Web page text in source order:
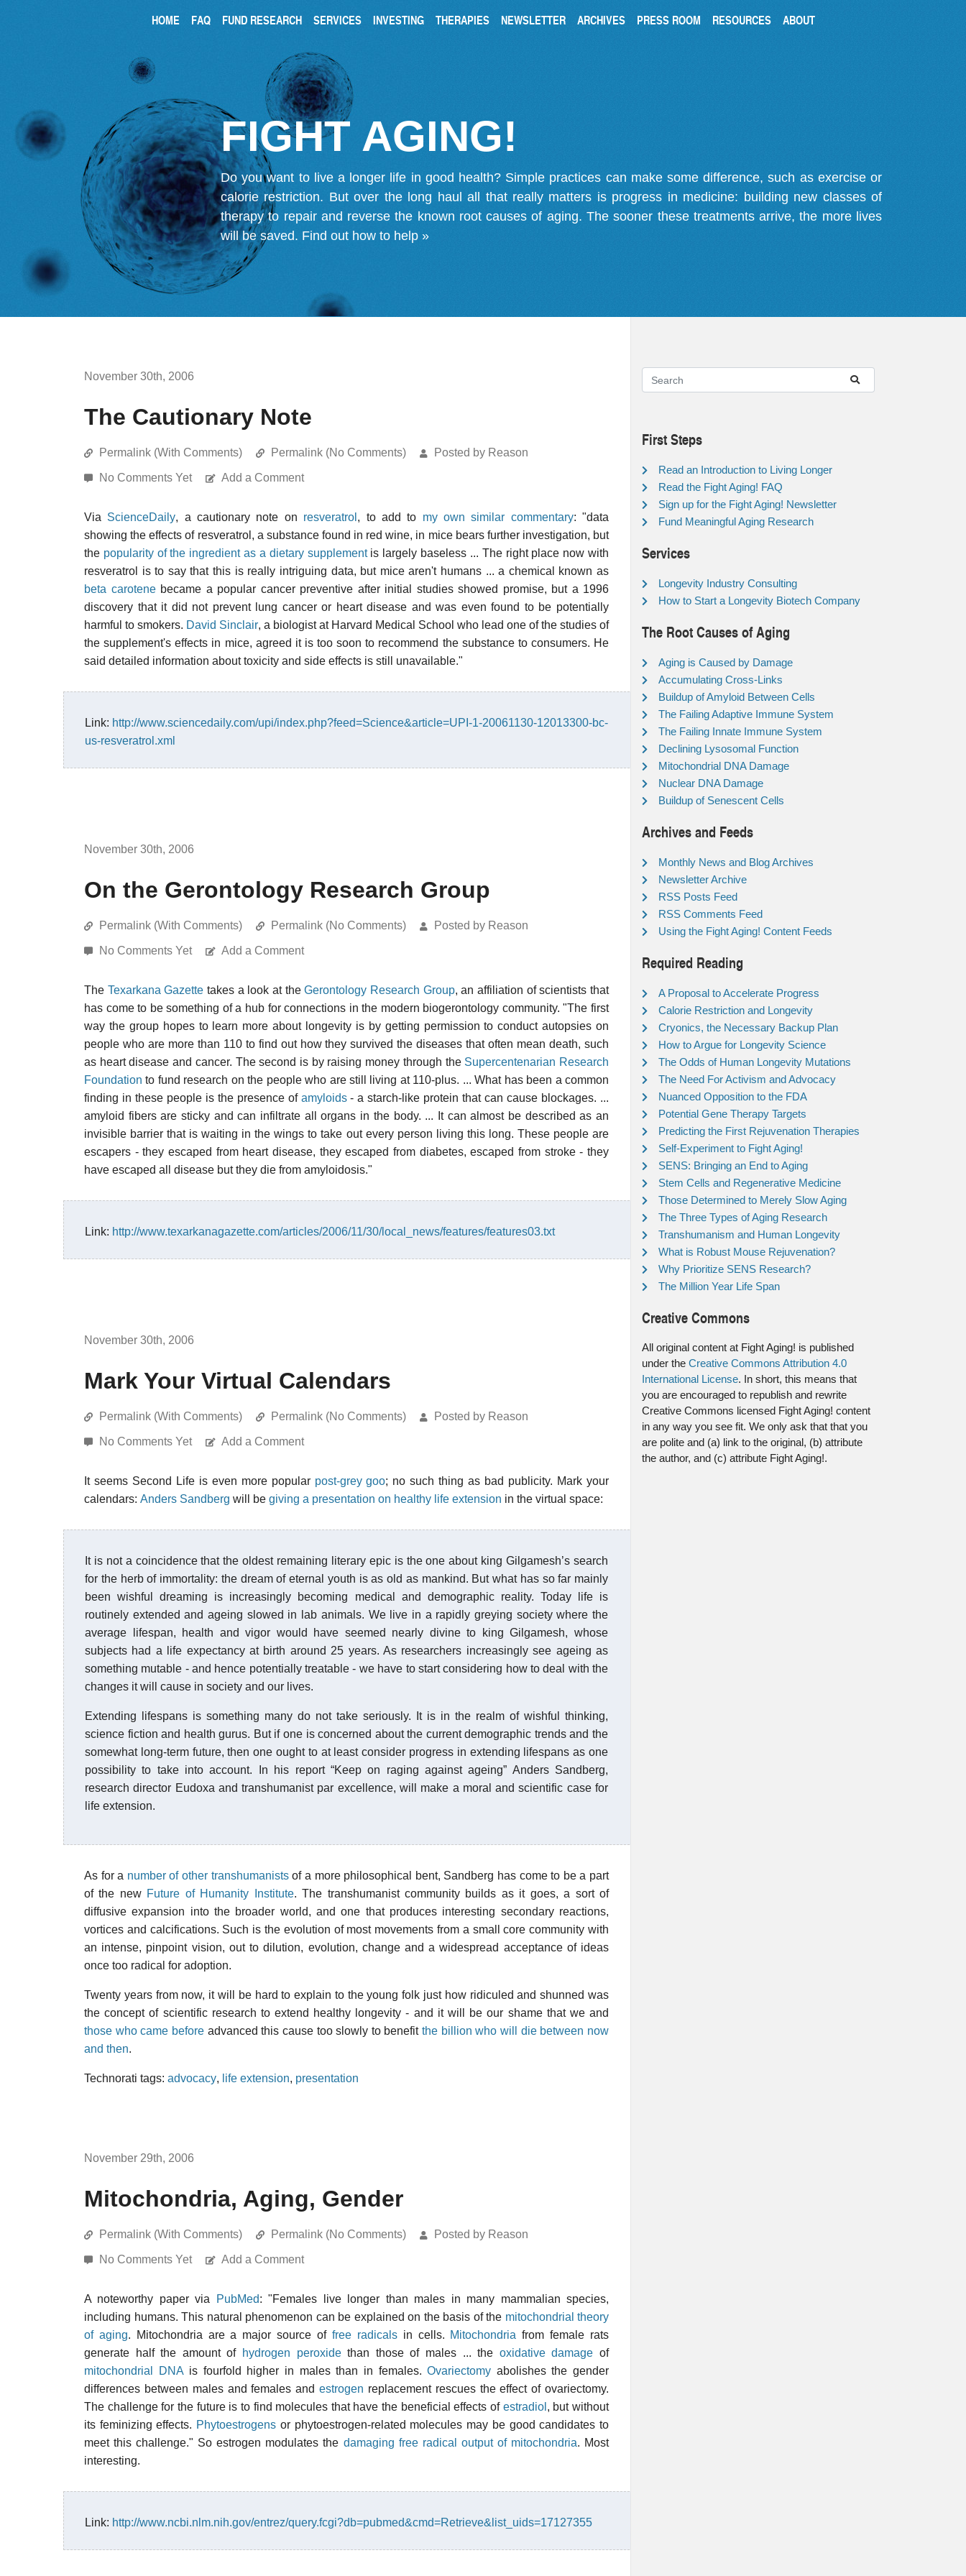
HOME FAQ FUND RESEARCH SERVICES INVESTING THERAPIES NEWSLETTER ARCHIVES PRESS ROOM RESOURCES ABOUT
FIGHT AGING!
Do you want to live a longer life in good health? Simple practices can make some difference, such as exercise or
calorie restriction. But over the long haul all that really matters is progress in medicine: building new classes of
therapy to repair and reverse the known root causes of aging. The sooner these treatments arrive, the more lives
will be saved. Find out how to help »
November 30th, 2006
The Cautionary Note
Permalink (With Comments) Permalink (No Comments) Posted by Reason
No Comments Yet Add a Comment
Via ScienceDaily, a cautionary note on resveratrol , to add to my own similar commentary: "data
showing the effects of resveratrol, a substance found in red wine, in mice bears further investigation, but
the popularity of the ingredient as a dietary supplementis largely baseless ... The right place now with
resveratrol is to say that this is really intriguing data, but mice aren't humans ... a chemical known as
beta carotenebecame a popular cancer preventive after initial studies showed promise, but a 1996
discovery that it did not prevent lung cancer or heart disease and was even found to be potentially
harmful to smokers. David Sinclair, a biologist at Harvard Medical School who lead one of the studies of
the supplement's effects in mice, agreed it is too soon to recommend the substance to consumers. He
said detailed information about toxicity and side effects is still unavailable."
Link: http://www.sciencedaily.com/upi/index.php?feed=Science&article=UPI-1-20061130-12013300-bc-
us-resveratrol.xml
November 30th, 2006
On the Gerontology Research Group
Permalink (With Comments) Permalink (No Comments) Posted by Reason
No Comments Yet Add a Comment
The Texarkana Gazette takes a look at theGerontology Research Group, an affiliation of scientists that
has come to be something of a hub for connections in the modern biogerontology community. "The first
way the group hopes to learn more about longevity is by getting permission to conduct autopsies on
people who are more than 110 to find out how they survived the diseases that often mean death, such
as heart disease and cancer. The second is by raising money through the Supercentenarian Research
Foundation to fund research on the people who are still living at 110-plus. ... What has been a common
finding in these people is the presence of amyloids- a starch-like protein that can cause blockages. ...
amyloid fibers are sticky and can infiltrate all organs in the body. ... It can almost be described as an
invisible barrier that is waiting in the wings to take out every person living this long. These people are
escapers - they escaped from heart disease, they escaped from diabetes, escaped from stroke - they
have escaped all disease but they die from amyloidosis."
Link: http://www.texarkanagazette.com/articles/2006/11/30/local_news/features/features03.txt
November 30th, 2006
Mark Your Virtual Calendars
Permalink (With Comments) Permalink (No Comments) Posted by Reason
No Comments Yet Add a Comment
It seems Second Life is even more popular post-grey goo; no such thing as bad publicity. Mark your
calendars: Anders Sandberg will be giving a presentation on healthy life extension in the virtual space:
It is not a coincidence that the oldest remaining literary epic is the one about king Gilgamesh’s search
for the herb of immortality: the dream of eternal youth is as old as mankind. But what has so far mainly
been wishful dreaming is increasingly becoming medical and demographic reality. Today life is
routinely extended and ageing slowed in lab animals. We live in a rapidly greying society where the
average lifespan, health and vigor would have seemed nearly divine to king Gilgamesh, whose
subjects had a life expectancy at birth around 25 years. As researchers increasingly see ageing as
something mutable - and hence potentially treatable - we have to start considering how to deal with the
changes it will cause in society and our lives.
Extending lifespans is something many do not take seriously. It is in the realm of wishful thinking,
science fiction and health gurus. But if one is concerned about the current demographic trends and the
somewhat long-term future, then one ought to at least consider progress in extending lifespans as one
possibility to take into account. In his report “Keep on raging against ageing” Anders Sandberg,
research director Eudoxa and transhumanist par excellence, will make a moral and scientific case for
life extension.
As for a number of other transhumanistsof a more philosophical bent, Sandberg has come to be a part
of the new Future of Humanity Institute. The transhumanist community builds as it goes, a sort of
diffusive expansion into the broader world, and one that produces interesting secondary reactions,
vortices and calcifications. Such is the evolution of most movements from a small core community with
an intense, pinpoint vision, out to dilution, evolution, change and a widespread acceptance of ideas
once too radical for adoption.
Twenty years from now, it will be hard to explain to the young folk just how ridiculed and shunned was
the concept of scientific research to extend healthy longevity - and it will be our shame that we and
those who came beforeadvanced this cause too slowly to benefitthe billion who will die between now
and then.
Technorati tags: advocacy, life extension, presentation
November 29th, 2006
Mitochondria, Aging, Gender
Permalink (With Comments) Permalink (No Comments) Posted by Reason
No Comments Yet Add a Comment
A noteworthy paper via PubMed: "Females live longer than males in many mammalian species,
including humans. This natural phenomenon can be explained on the basis of the mitochondrial theory
of aging. Mitochondria are a major source of free radicalsin cells. Mitochondria from female rats
generate half the amount of hydrogen peroxidethan those of males ... the oxidative damage of
mitochondrial DNA is fourfold higher in males than in females.Ovariectomy abolishes the gender
differences between males and females and estrogen replacement rescues the effect of ovariectomy.
The challenge for the future is to find molecules that have the beneficial effects of estradiol , but without
its feminizing effects. Phytoestrogens or phytoestrogen-related molecules may be good candidates to
meet this challenge." So estrogen modulates the damaging free radical output of mitochondria. Most
interesting.
Link: http://www.ncbi.nlm.nih.gov/entrez/query.fcgi?db=pubmed&cmd=Retrieve&list_uids=17127355
First Steps
Read an Introduction to Living Longer
Read the Fight Aging! FAQ
Sign up for the Fight Aging! Newsletter
Fund Meaningful Aging Research
Services
Longevity Industry Consulting
How to Start a Longevity Biotech Company
The Root Causes of Aging
Aging is Caused by Damage
Accumulating Cross-Links
Buildup of Amyloid Between Cells
The Failing Adaptive Immune System
The Failing Innate Immune System
Declining Lysosomal Function
Mitochondrial DNA Damage
Nuclear DNA Damage
Buildup of Senescent Cells
Archives and Feeds
Monthly News and Blog Archives
Newsletter Archive
RSS Posts Feed
RSS Comments Feed
Using the Fight Aging! Content Feeds
Required Reading
A Proposal to Accelerate Progress
Calorie Restriction and Longevity
Cryonics, the Necessary Backup Plan
How to Argue for Longevity Science
The Odds of Human Longevity Mutations
The Need For Activism and Advocacy
Nuanced Opposition to the FDA
Potential Gene Therapy Targets
Predicting the First Rejuvenation Therapies
Self-Experiment to Fight Aging!
SENS: Bringing an End to Aging
Stem Cells and Regenerative Medicine
Those Determined to Merely Slow Aging
The Three Types of Aging Research
Transhumanism and Human Longevity
What is Robust Mouse Rejuvenation?
Why Prioritize SENS Research?
The Million Year Life Span
Creative Commons
All original content at Fight Aging! is published
under the Creative Commons Attribution 4.0
International License. In short, this means that
you are encouraged to republish and rewrite
Creative Commons licensed Fight Aging! content
in any way you see fit. We only ask that that you
are polite and (a) link to the original, (b) attribute
the author, and (c) attribute Fight Aging!.